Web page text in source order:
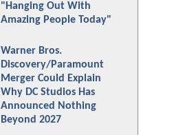
"Hanging Out With
Amazing People Today"
Warner Bros.
Discovery/Paramount
Merger Could Explain
Why DC Studios Has
Announced Nothing
Beyond 2027